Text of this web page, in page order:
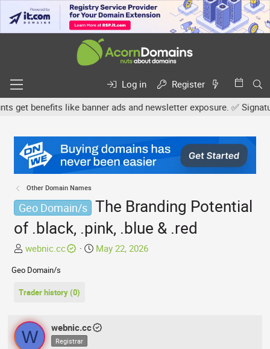
Log in
Register
benefits like banner ads and newsletter exposure. ✅
Other Domain Names
Geo Domain/s The Branding Potential
of .black, .pink, .blue & .red
T
r
a
s
t
webnic.cc
S
a
May 22, 2026
Geo Domain/s
Trader history (0)
W webnic.cc
Registrar